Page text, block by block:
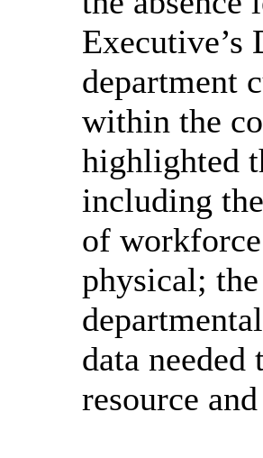
Executive’s
department
within the
highlighted
including
of
physical;
data
resource